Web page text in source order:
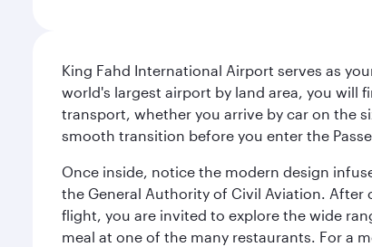
King Fahd International Airport serves as
world's largest airport by land area, you will
transport, whether you arrive by car on the
smooth transition before you enter the
Once inside, notice the modern design
the General Authority of Civil Aviation.
flight, you are invited to explore the wide
meal at one of the many restaurants. For a